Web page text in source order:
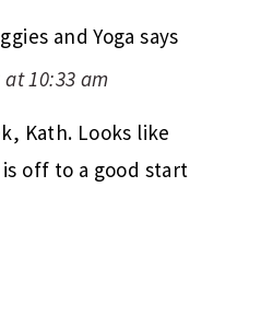
and Yoga says
10:33 am
Kath. Looks like
off to a good start